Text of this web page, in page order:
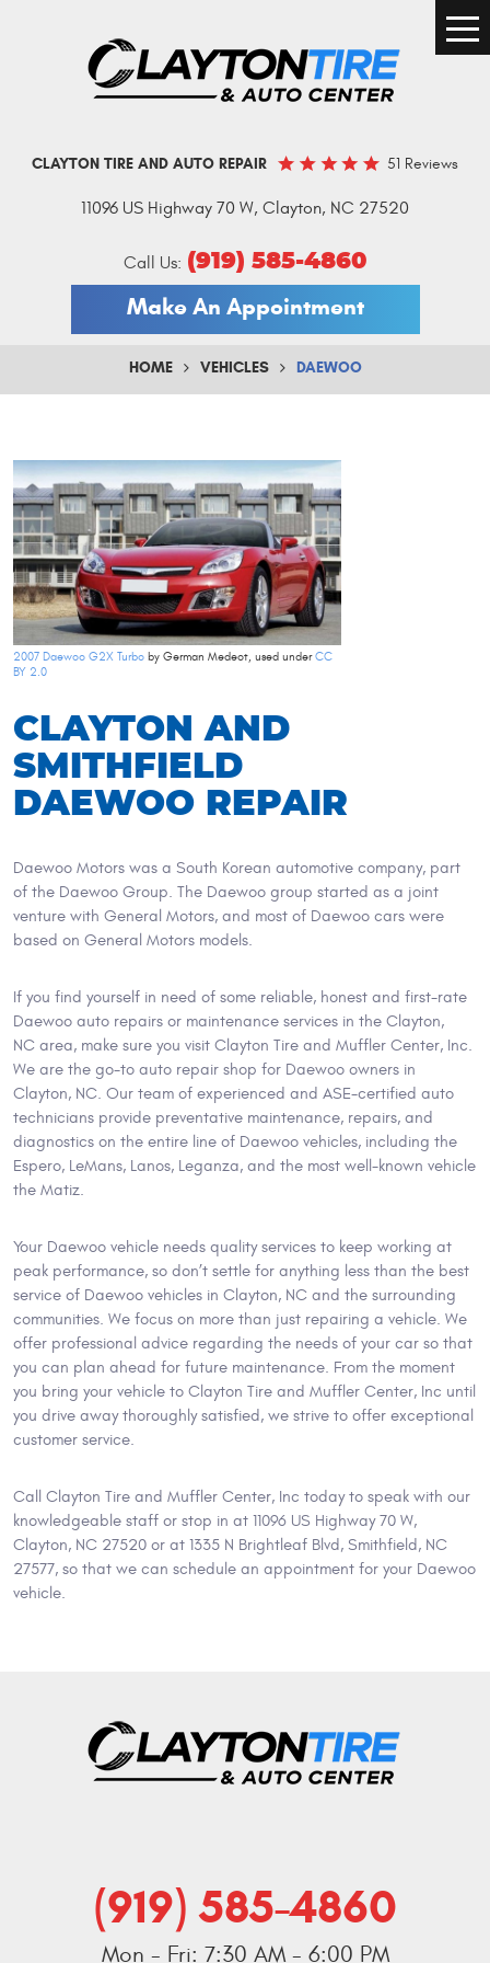
CLAYTON TIRE AND AUTO REPAIR 51 Reviews
11096 US Highway 70 W, Clayton, NC 27520
Call Us: (919) 585-4860
Make An Appointment
HOME VEHICLES DAEWOO
2007 Daewoo G2X Turbo by German Medeot, used underCC
BY 2.0
CLAYTON AND
SMITHFIELD
DAEWOO REPAIR
Daewoo Motors was a South Korean automotive company, part
of the Daewoo Group. The Daewoo group started as a joint
venture with General Motors, and most of Daewoo cars were
based on General Motors models.
If you find yourself in need of some reliable, honest and first-rate
Daewoo auto repairs or maintenance services in the Clayton,
NC area, make sure you visit Clayton Tire and Muffler Center, Inc.
We are the go-to auto repair shop for Daewoo owners in
Clayton, NC. Our team of experienced and ASE-certified auto
technicians provide preventative maintenance, repairs, and
diagnostics on the entire line of Daewoo vehicles, including the
Espero, LeMans, Lanos, Leganza, and the most well-known vehicle
the Matiz.
Your Daewoo vehicle needs quality services to keep working at
peak performance, so don’t settle for anything less than the best
service of Daewoo vehicles in Clayton, NC and the surrounding
communities. We focus on more than just repairing a vehicle. We
offer professional advice regarding the needs of your car so that
you can plan ahead for future maintenance. From the moment
you bring your vehicle to Clayton Tire and Muffler Center, Inc until
you drive away thoroughly satisfied, we strive to offer exceptional
customer service.
Call Clayton Tire and Muffler Center, Inc today to speak with our
knowledgeable staff or stop in at 11096 US Highway 70 W,
Clayton, NC 27520 or at 1335 N Brightleaf Blvd, Smithfield, NC
27577, so that we can schedule an appointment for your Daewoo
vehicle.
(919) 585-4860
Mon - Fri: 7:30 AM - 6:00 PM